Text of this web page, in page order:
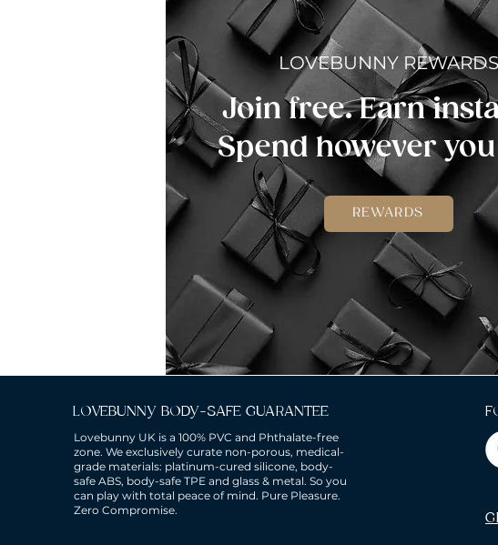
LOVEBUNNY REWARDS
Join free. Earn
Spend however
REWARDS
LOVEBUNNY BODY-SAFE GUARANTEE
Lovebunny UK is a 100% PVC and Phthalate-free
zone. We exclusively curate non-porous, medical-
grade materials: platinum-cured silicone, body-
safe ABS, body-safe TPE and glass & metal. So you
can play with total peace of mind. Pure Pleasure.
Zero Compromise.